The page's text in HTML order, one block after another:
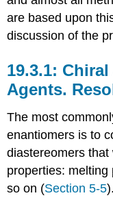
are based upon
discussion of the
Chiral
Agents.
The most
enantiomers is to
diastereomers
properties: melting
so on (Section 5-5